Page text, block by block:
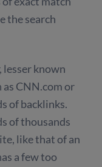
the search
lesser known
CNN.com or
of backlinks.
of thousands
like that of an
a few too